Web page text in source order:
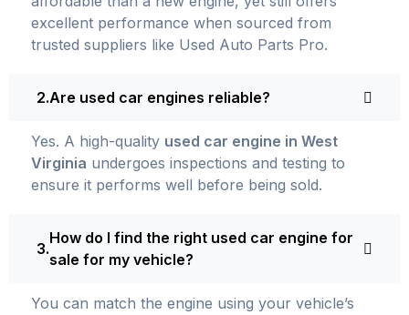
excellent performance when sourced from
trusted suppliers like Used Auto Parts Pro.
Are used car engines reliable?
Yes. A high-quality used car engine in West
Virginia undergoes inspections and testing to
ensure it performs well before being sold.
How do I find the right used car engine for
sale for my vehicle?
You can match the engine using your vehicle’s